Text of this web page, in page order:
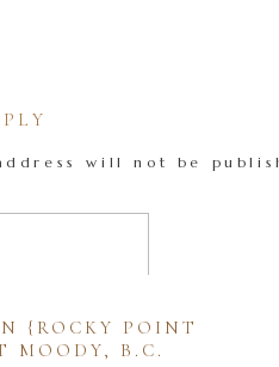
will not be
{ROCKY POINT
MOODY, B.C.